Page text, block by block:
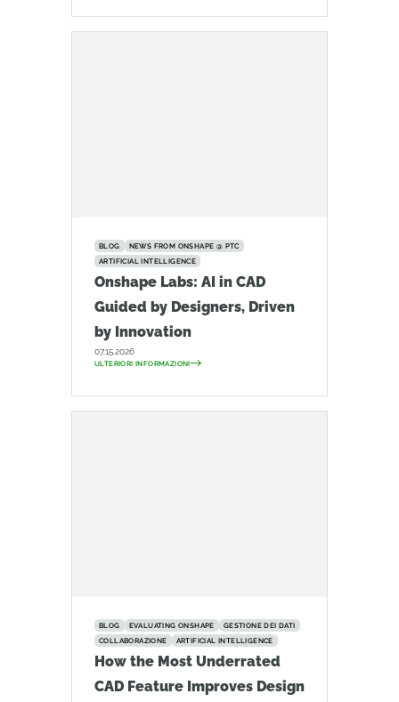
BLOG
NEWS FROM ONSHAPE @ PTC
ARTIFICIAL INTELLIGENCE
Onshape Labs: AI in CAD
Guided by Designers, Driven
by Innovation
07.15.2026
ULTERIORI INFORMAZIONI
BLOG EVALUATING ONSHAPE
GESTIONE DEI DATI
COLLABORAZIONE
ARTIFICIAL INTELLIGENCE
How the Most Underrated
CAD Feature Improves Design